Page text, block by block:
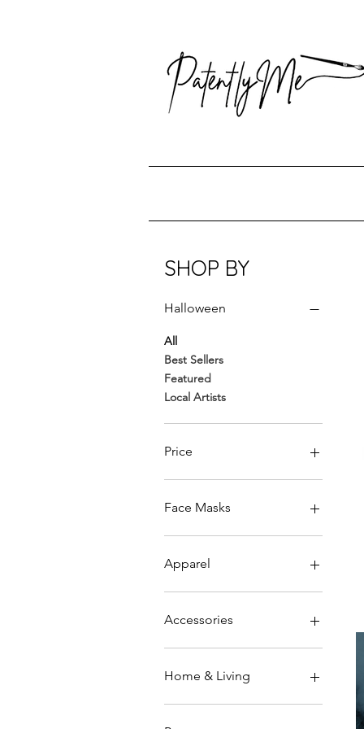
SHOP BY
Halloween
All
Best Sellers
Featured
Local Artists
Price
$13
Face Masks
Adult
Kids & Youth
Apparel
Men's
Women's
Unisex
Accessories
Face Masks
Home & Living
Blankets & Pillows